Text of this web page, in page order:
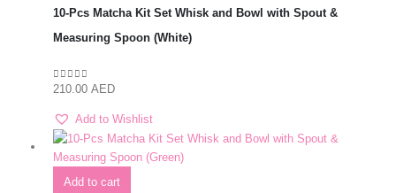
10-Pcs Matcha Kit Set Whisk and Bowl with Spout &
Measuring Spoon (White)
0out of 5
210.00 AED
Add to Wishlist
Add to cart